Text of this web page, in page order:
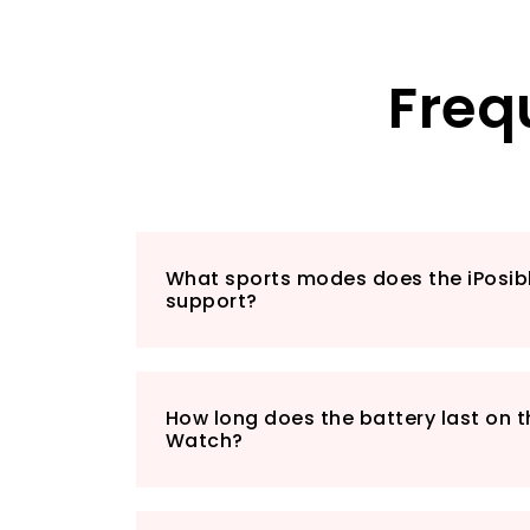
What sports modes does the
support?
How long does the battery last on
Watch?